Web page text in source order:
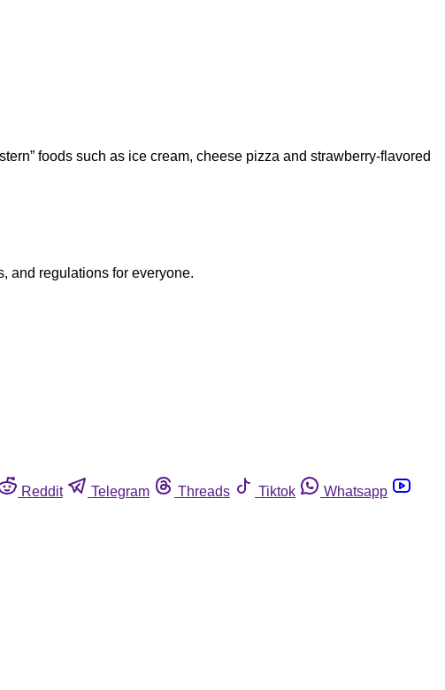
foods such as ice cream, cheese pizza and strawberry-flavored
and regulations for everyone.
Reddit Telegram Threads Tiktok
Whatsapp